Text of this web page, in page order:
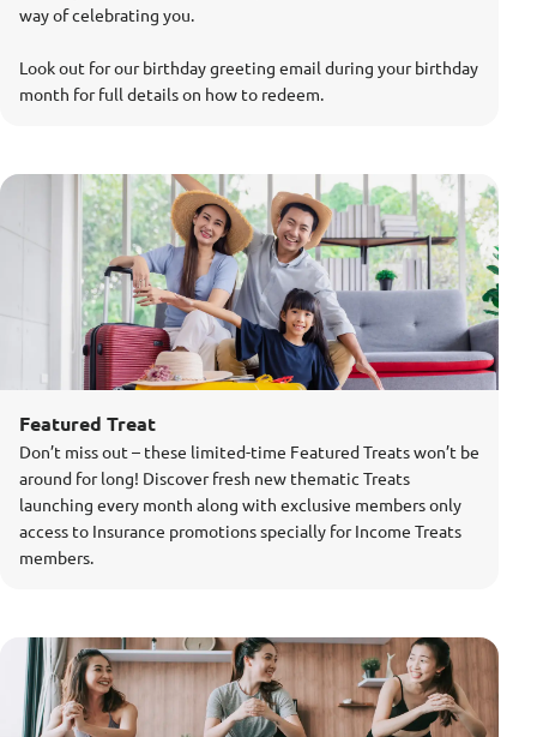
way of celebrating you.
Look out for our birthday greeting email during your birthday
month for full details on how to redeem.
Featured Treat
Don’t miss out – these limited-time Featured Treats won’t be
around for long! Discover fresh new thematic Treats
launching every month along with exclusive members only
access to Insurance promotions specially for Income Treats
members.